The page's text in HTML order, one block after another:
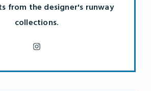
from the designer's runway
collections.